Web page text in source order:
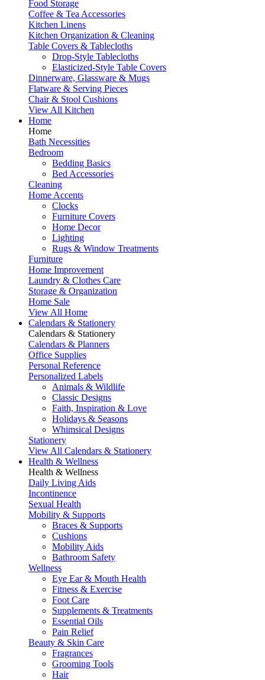
Food Storage
Coffee & Tea Accessories
Kitchen Linens
Kitchen Organization & Cleaning
Table Covers & Tablecloths
Drop-Style Tablecloths
Elasticized-Style Table Covers
Dinnerware, Glassware & Mugs
Flatware & Serving Pieces
Chair & Stool Cushions
View All Kitchen
Home
Home
Bath Necessities
Bedroom
Bedding Basics
Bed Accessories
Cleaning
Home Accents
Clocks
Furniture Covers
Home Decor
Lighting
Rugs & Window Treatments
Furniture
Home Improvement
Laundry & Clothes Care
Storage & Organization
Home Sale
View All Home
Calendars & Stationery
Calendars & Stationery
Calendars & Planners
Office Supplies
Personal Reference
Personalized Labels
Animals & Wildlife
Classic Designs
Faith, Inspiration & Love
Holidays & Seasons
Whimsical Designs
Stationery
View All Calendars & Stationery
Health & Wellness
Health & Wellness
Daily Living Aids
Incontinence
Sexual Health
Mobility & Supports
Braces & Supports
Cushions
Mobility Aids
Bathroom Safety
Wellness
Eye Ear & Mouth Health
Fitness & Exercise
Foot Care
Supplements & Treatments
Essential Oils
Pain Relief
Beauty & Skin Care
Fragrances
Grooming Tools
Hair